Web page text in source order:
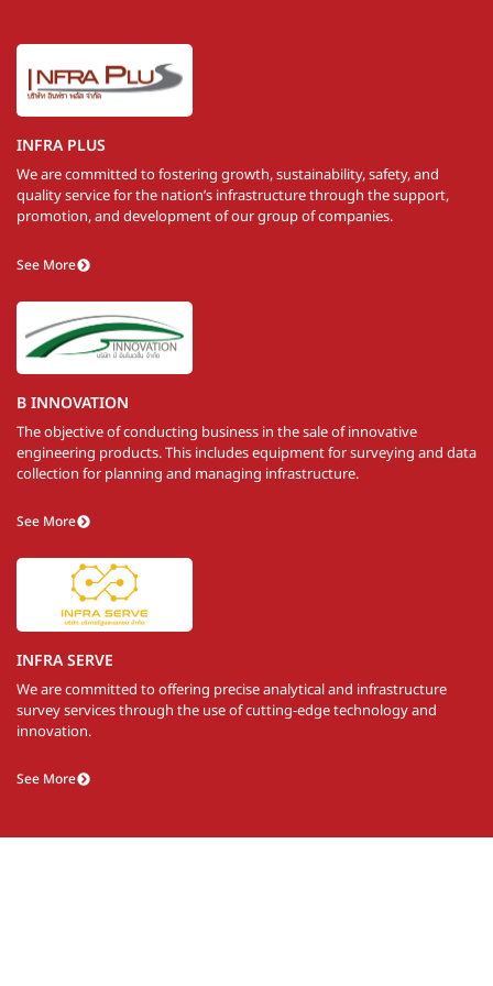
INFRA PLUS
We are committed to fostering growth, sustainability, safety, and
quality service for the nation’s infrastructure through the support,
promotion, and development of our group of companies.
See More
B INNOVATION
The objective of conducting business in the sale of innovative
engineering products. This includes equipment for surveying and data
collection for planning and managing infrastructure.
See More
INFRA SERVE
We are committed to offering precise analytical and infrastructure
survey services through the use of cutting-edge technology and
innovation.
See More